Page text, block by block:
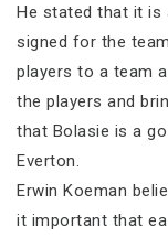
He stated that it is
signed for the
players to a team
the players and
that Bolasie is a
Everton.
Erwin Koeman
it important that